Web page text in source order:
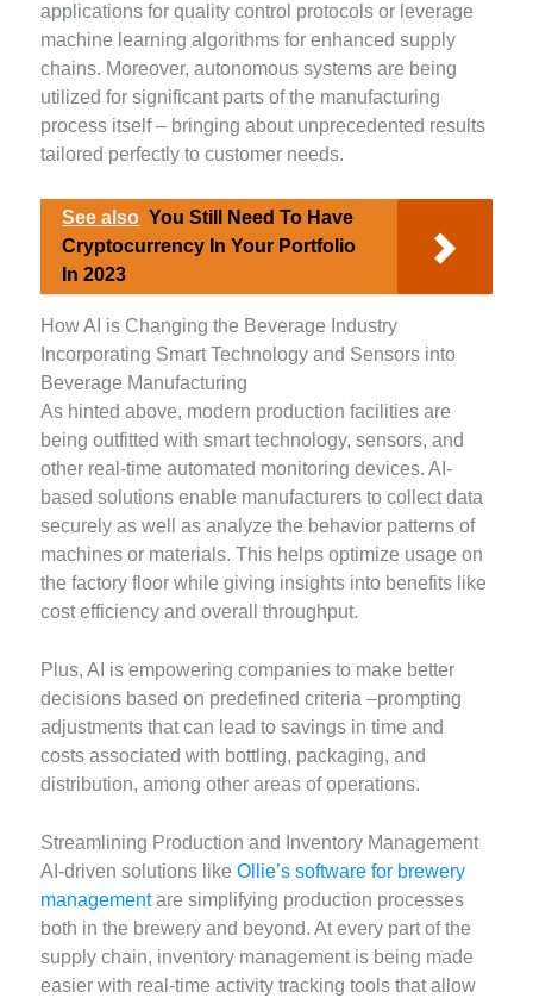
applications for quality control protocols or leverage
machine learning algorithms for enhanced supply
chains. Moreover, autonomous systems are being
utilized for significant parts of the manufacturing
process itself – bringing about unprecedented results
tailored perfectly to customer needs.
See also You Still Need To Have
Cryptocurrency In Your Portfolio
In 2023
How AI is Changing the Beverage Industry
Incorporating Smart Technology and Sensors into
Beverage Manufacturing
As hinted above, modern production facilities are
being outfitted with smart technology, sensors, and
other real-time automated monitoring devices. AI-
based solutions enable manufacturers to collect data
securely as well as analyze the behavior patterns of
machines or materials. This helps optimize usage on
the factory floor while giving insights into benefits like
cost efficiency and overall throughput.
Plus, AI is empowering companies to make better
decisions based on predefined criteria –prompting
adjustments that can lead to savings in time and
costs associated with bottling, packaging, and
distribution, among other areas of operations.
Streamlining Production and Inventory Management
AI-driven solutions likeOllie’s software for brewery
managementare simplifying production processes
both in the brewery and beyond. At every part of the
supply chain, inventory management is being made
easier with real-time activity tracking tools that allow